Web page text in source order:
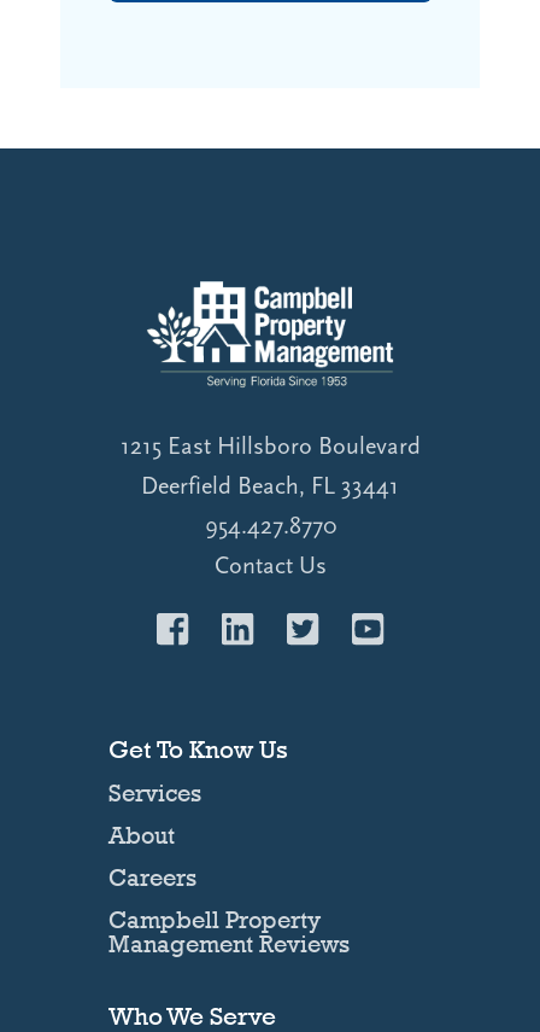
1215 East Hillsboro Boulevard
Deerfield Beach, FL 33441
954.427.8770
Contact Us
Get To Know Us
Services
About
Careers
Campbell Property
Management Reviews
Who We Serve